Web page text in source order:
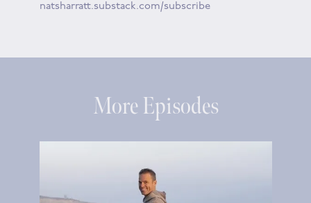
natsharratt.substack.com/subscribe
More Episodes